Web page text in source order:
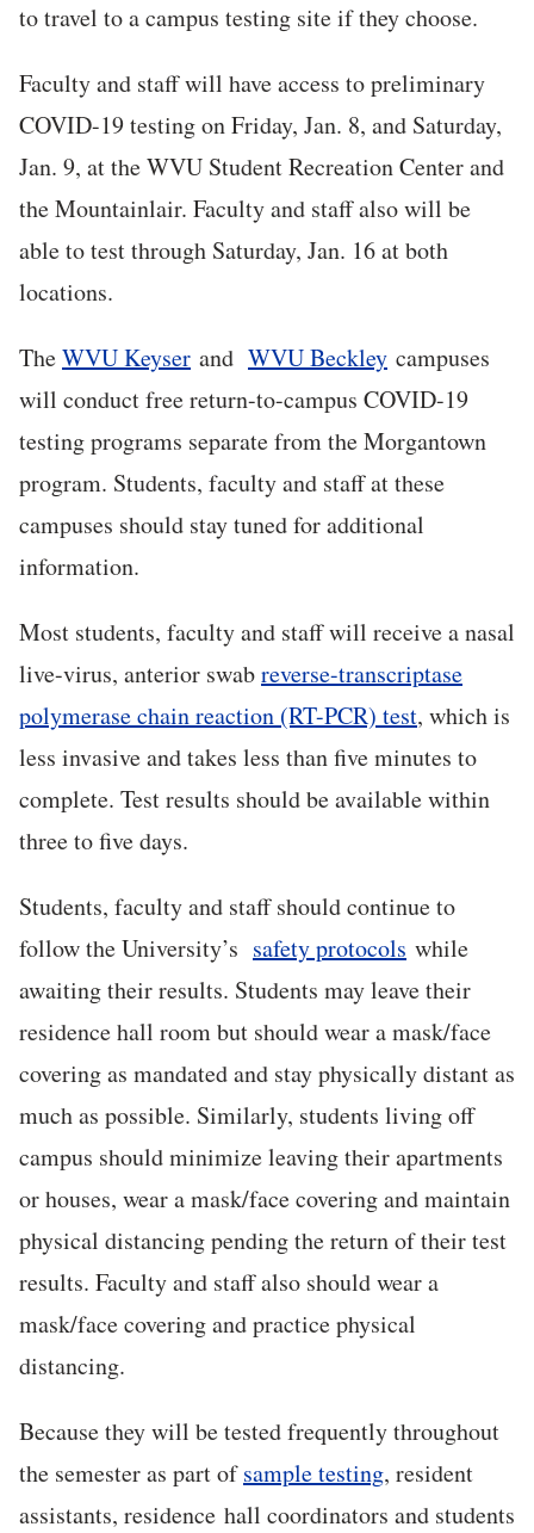
to travel to a campus testing site if they choose.
Faculty and staff will have access to preliminary
COVID-19 testing on Friday, Jan. 8, and Saturday,
Jan. 9, at the WVU Student Recreation Center and
the Mountainlair. Faculty and staff also will be
able to test through Saturday, Jan. 16 at both
locations.
TheWVU Keyser and WVU Beckley campuses
will conduct free return-to-campus COVID-19
testing programs separate from the Morgantown
program. Students, faculty and staff at these
campuses should stay tuned for additional
information.
Most students, faculty and staff will receive a nasal
live-virus, anterior swabreverse-transcriptase
polymerase chain reaction (RT-PCR) test, which is
less invasive and takes less than five minutes to
complete. Test results should be available within
three to five days.
Students, faculty and staff should continue to
follow the University’s safety protocols while
awaiting their results. Students may leave their
residence hall room but should wear a mask/face
covering as mandated and stay physically distant as
much as possible. Similarly, students living off
campus should minimize leaving their apartments
or houses, wear a mask/face covering and maintain
physical distancing pending the return of their test
results. Faculty and staff also should wear a
mask/face covering and practice physical
distancing.
Because they will be tested frequently throughout
the semester as part ofsample testing, resident
assistants, residence hall coordinators and students